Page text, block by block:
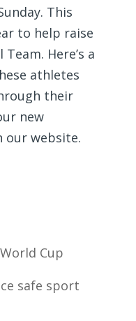
This
to help raise
Here’s a
athletes
their
new
our website.
Cup
safe sport